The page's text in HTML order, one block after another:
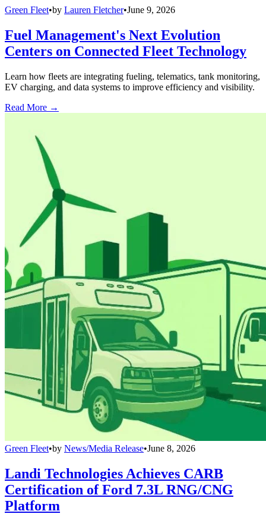
Green Fleet•by Lauren Fletcher•June 9, 2026
Fuel Management's Next Evolution
Centers on Connected Fleet Technology
Learn how fleets are integrating fueling, telematics, tank monitoring,
EV charging, and data systems to improve efficiency and visibility.
Read More →
Green Fleet•by News/Media Release•June 8, 2026
Landi Technologies Achieves CARB
Certification of Ford 7.3L RNG/CNG
Platform